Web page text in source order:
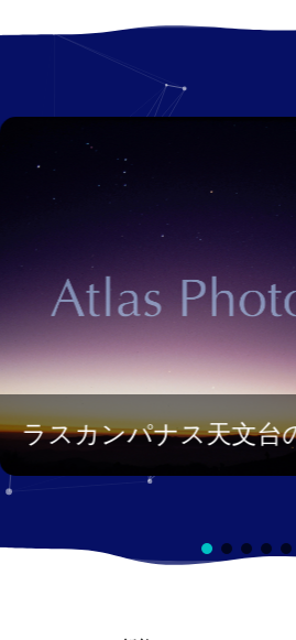
ラスカンパナス天文台